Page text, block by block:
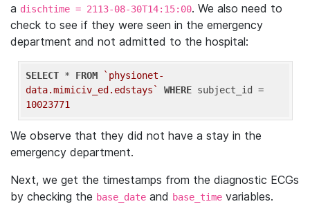
a dischtime = 2113-08-30T14:15:00. We also need to
check to see if they were seen in the emergency
department and not admitted to the hospital:
SELECT * FROM
`physionet-
data.mimiciv_ed.edstays`
WHERE
10023771
We observe that they did not have a stay in the
emergency department.
Next, we get the timestamps from the diagnostic ECGs
by checking the base_date and base_time variables.